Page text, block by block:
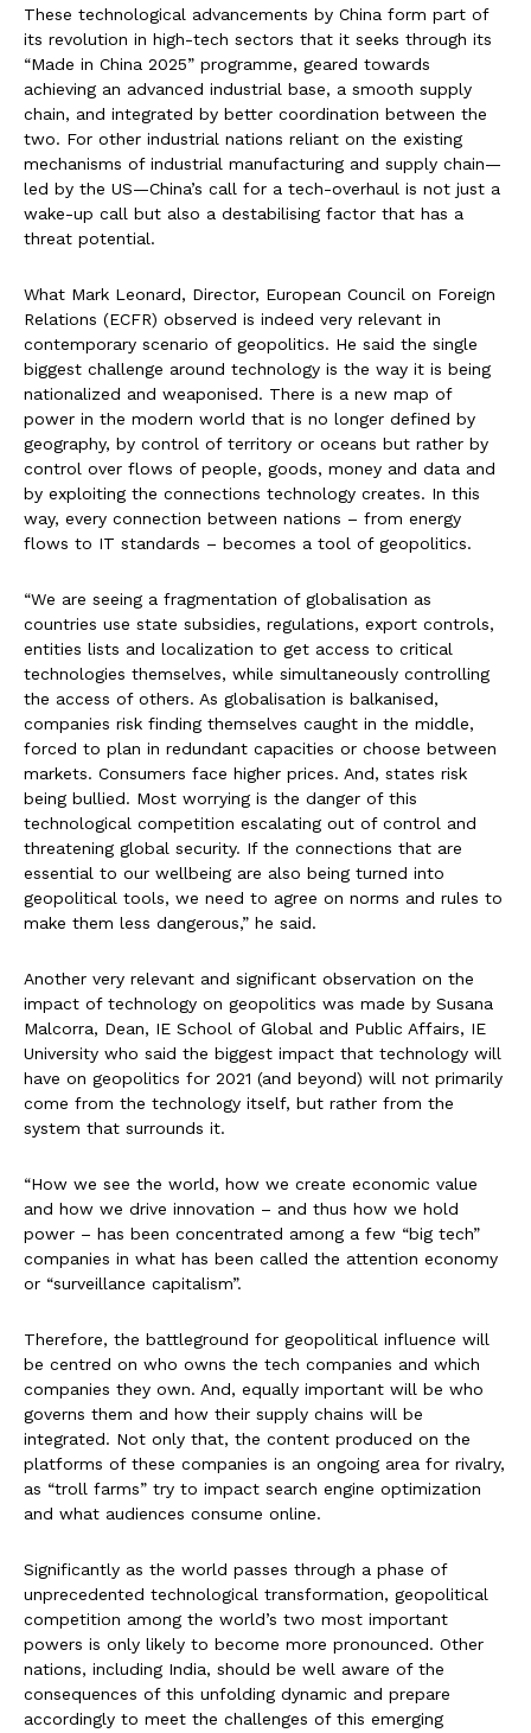
These technological advancements by China form part of
its revolution in high-tech sectors that it seeks through its
“Made in China 2025” programme, geared towards
achieving an advanced industrial base, a smooth supply
chain, and integrated by better coordination between the
two. For other industrial nations reliant on the existing
mechanisms of industrial manufacturing and supply chain—
led by the US—China’s call for a tech-overhaul is not just a
wake-up call but also a destabilising factor that has a
threat potential.
What Mark Leonard, Director, European Council on Foreign
Relations (ECFR) observed is indeed very relevant in
contemporary scenario of geopolitics. He said the single
biggest challenge around technology is the way it is being
nationalized and weaponised. There is a new map of
power in the modern world that is no longer defined by
geography, by control of territory or oceans but rather by
control over flows of people, goods, money and data and
by exploiting the connections technology creates. In this
way, every connection between nations – from energy
flows to IT standards – becomes a tool of geopolitics.
“We are seeing a fragmentation of globalisation as
countries use state subsidies, regulations, export controls,
entities lists and localization to get access to critical
technologies themselves, while simultaneously controlling
the access of others. As globalisation is balkanised,
companies risk finding themselves caught in the middle,
forced to plan in redundant capacities or choose between
markets. Consumers face higher prices. And, states risk
being bullied. Most worrying is the danger of this
technological competition escalating out of control and
threatening global security. If the connections that are
essential to our wellbeing are also being turned into
geopolitical tools, we need to agree on norms and rules to
make them less dangerous,” he said.
Another very relevant and significant observation on the
impact of technology on geopolitics was made by Susana
Malcorra, Dean, IE School of Global and Public Affairs, IE
University who said the biggest impact that technology will
have on geopolitics for 2021 (and beyond) will not primarily
come from the technology itself, but rather from the
system that surrounds it.
“How we see the world, how we create economic value
and how we drive innovation – and thus how we hold
power – has been concentrated among a few “big tech”
companies in what has been called the attention economy
or “surveillance capitalism”.
Therefore, the battleground for geopolitical influence will
be centred on who owns the tech companies and which
companies they own. And, equally important will be who
governs them and how their supply chains will be
integrated. Not only that, the content produced on the
platforms of these companies is an ongoing area for rivalry,
as “troll farms” try to impact search engine optimization
and what audiences consume online.
Significantly as the world passes through a phase of
unprecedented technological transformation, geopolitical
competition among the world’s two most important
powers is only likely to become more pronounced. Other
nations, including India, should be well aware of the
consequences of this unfolding dynamic and prepare
accordingly to meet the challenges of this emerging